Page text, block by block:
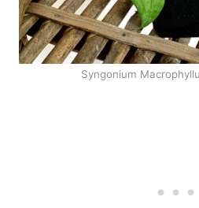
Syngonium